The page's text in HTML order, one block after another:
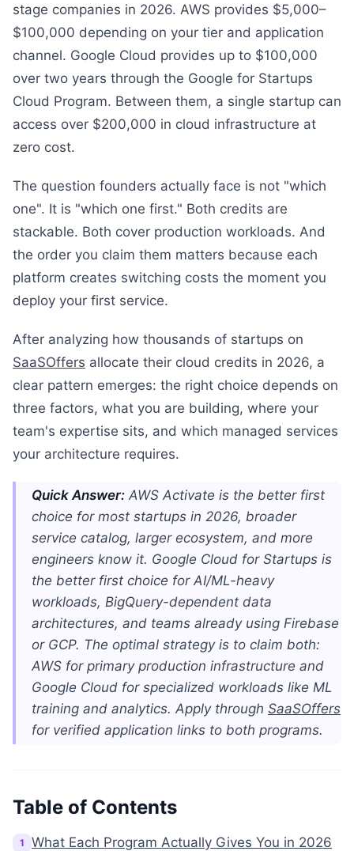
stage companies in 2026. AWS provides $5,000–
$100,000 depending on your tier and application
channel. Google Cloud provides up to $100,000
over two years through the Google for Startups
Cloud Program. Between them, a single startup can
access over $200,000 in cloud infrastructure at
zero cost.
The question founders actually face is not "which
one". It is "which one first." Both credits are
stackable. Both cover production workloads. And
the order you claim them matters because each
platform creates switching costs the moment you
deploy your first service.
After analyzing how thousands of startups on
SaaSOffers allocate their cloud credits in 2026, a
clear pattern emerges: the right choice depends on
three factors, what you are building, where your
team's expertise sits, and which managed services
your architecture requires.
Quick Answer: AWS Activate is the better first
choice for most startups in 2026, broader
service catalog, larger ecosystem, and more
engineers know it. Google Cloud for Startups is
the better first choice for AI/ML-heavy
workloads, BigQuery-dependent data
architectures, and teams already using Firebase
or GCP. The optimal strategy is to claim both:
AWS for primary production infrastructure and
Google Cloud for specialized workloads like ML
training and analytics. Apply through SaaSOffers
for verified application links to both programs.
Table of Contents
1 What Each Program Actually Gives You in 2026